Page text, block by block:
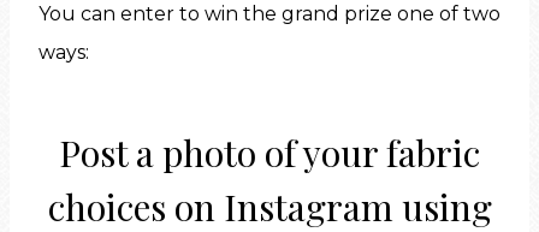
You can enter to win the grand prize one of two
ways:
Post a photo of your fabric
choices on Instagram using